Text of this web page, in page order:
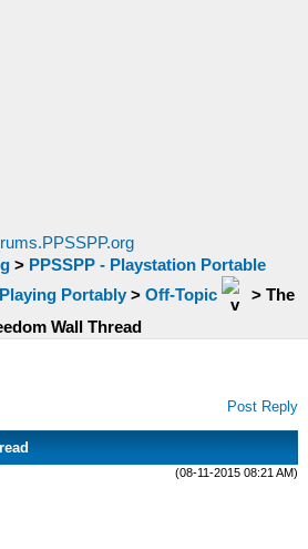
> PPSSPP - Playstation Portable
Portably > Off-Topic > The
Wall Thread
Post Reply
(08-11-2015 08:21 AM)